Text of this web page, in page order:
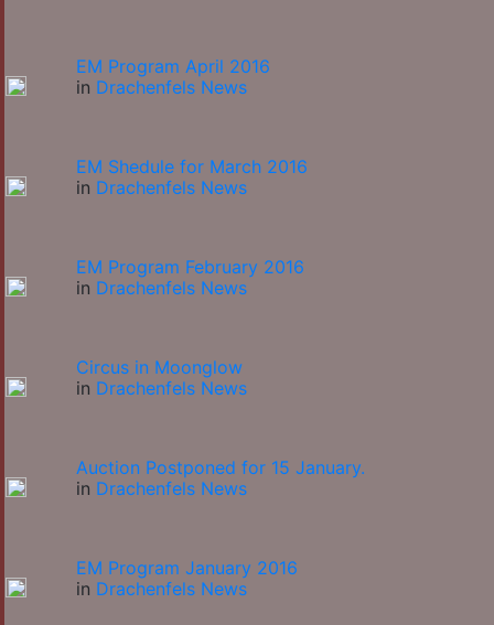
EM Program April 2016
in Drachenfels News
EM Shedule for March 2016
in Drachenfels News
EM Program February 2016
in Drachenfels News
Circus in Moonglow
in Drachenfels News
Auction Postponed for 15 January.
in Drachenfels News
EM Program January 2016
in Drachenfels News